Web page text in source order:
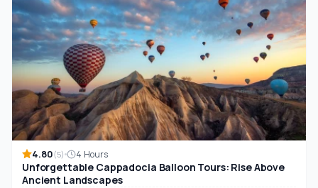
4.80(5) 4 Hours
Unforgettable Cappadocia Balloon Tours: Rise Above
Ancient Landscapes